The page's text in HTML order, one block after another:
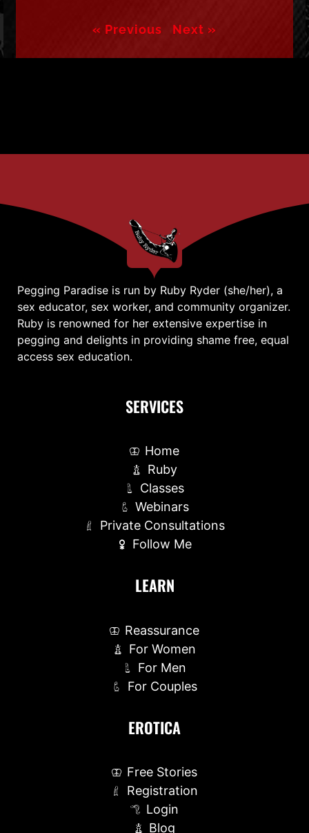
« Previous Next »
Pegging Paradise is run by Ruby Ryder (she/her), a
sex educator, sex worker, and community organizer.
Ruby is renowned for her extensive expertise in
pegging and delights in providing shame free, equal
access sex education.
SERVICES
Home
Ruby
Classes
Webinars
Private Consultations
Follow Me
LEARN
Reassurance
For Women
For Men
For Couples
EROTICA
Free Stories
Registration
Login
Blog